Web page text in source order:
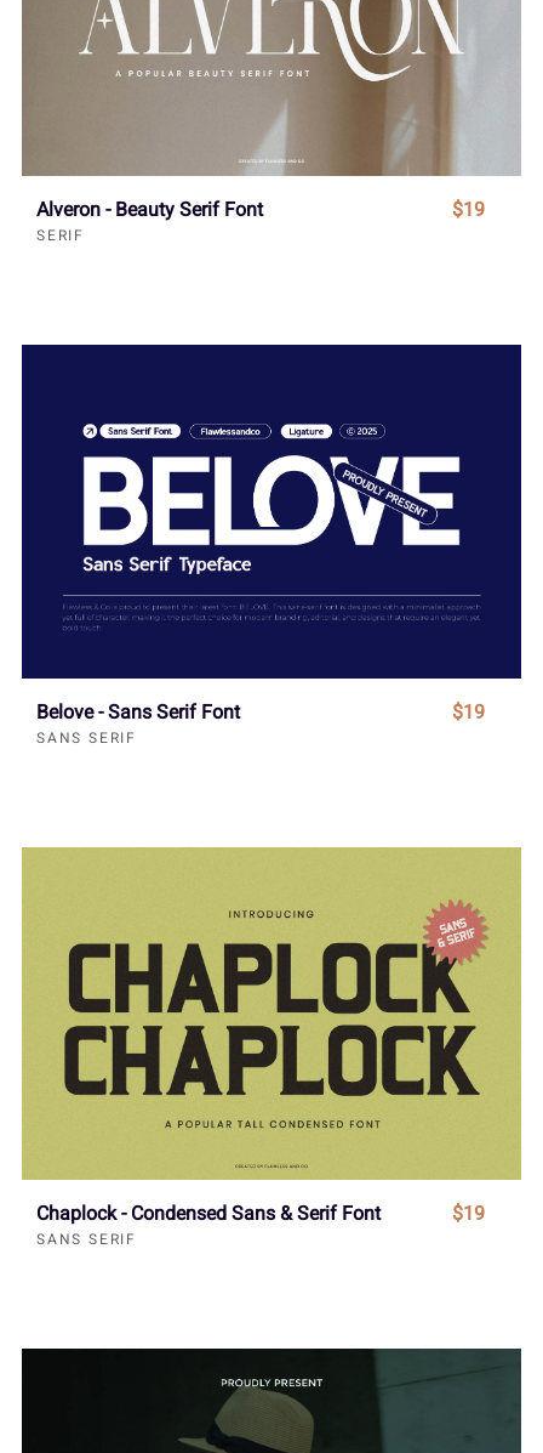
Alveron - Beauty Serif Font
SERIF
$19
Belove - Sans Serif Font
SANS SERIF
$19
Chaplock - Condensed Sans & Serif Font
SANS SERIF
$19